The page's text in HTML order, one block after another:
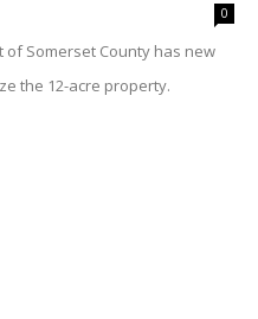
0
Somerset County has new
the 12-acre property.